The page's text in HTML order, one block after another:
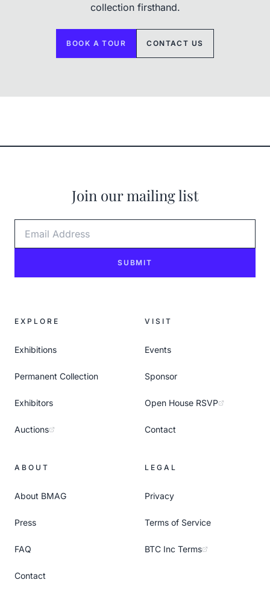
collection firsthand.
BOOK A TOUR CONTACT US
Join our mailing list
SUBMIT
EXPLORE
Exhibitions
Permanent Collection
Exhibitors
Auctions
VISIT
Events
Sponsor
Open House RSVP
Contact
ABOUT
About BMAG
Press
FAQ
Contact
LEGAL
Privacy
Terms of Service
BTC Inc Terms